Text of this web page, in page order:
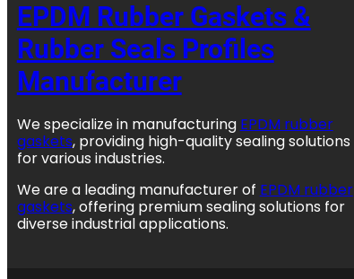
EPDM Rubber Gaskets &
Rubber Seals Profiles
Manufacturer
We specialize in manufacturing EPDM rubber
gaskets, providing high-quality sealing solutions
for various industries.
We are a leading manufacturer of EPDM rubber
gaskets, offering premium sealing solutions for
diverse industrial applications.